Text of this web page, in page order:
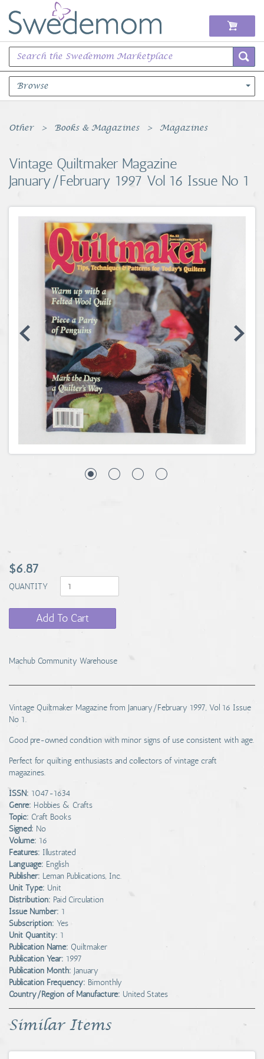
Browse
Books Music & Movies
Sports Memorabilia
Unique & Vintage
Toys, Sports & Hobbies
Coins, Currency and Stamps
Jewelry & Watches
Other
Other Books & Magazines Magazines
Vintage Quiltmaker Magazine
January/February 1997 Vol 16 Issue No 1
$6.87
QUANTITY
Add To Cart
Machub Community Warehouse
Vintage Quiltmaker Magazine from January/February 1997, Vol 16 Issue
No 1.
Good pre-owned condition with minor signs of use consistent with age.
Perfect for quilting enthusiasts and collectors of vintage craft
magazines.
ISSN: 1047-1634
Genre: Hobbies & Crafts
Topic: Craft Books
Signed: No
Volume: 16
Features: Illustrated
Language: English
Publisher: Leman Publications, Inc.
Unit Type: Unit
Distribution: Paid Circulation
Issue Number: 1
Subscription: Yes
Unit Quantity: 1
Publication Name: Quiltmaker
Publication Year: 1997
Publication Month: January
Publication Frequency: Bimonthly
Country/Region of Manufacture: United States
Similar Items